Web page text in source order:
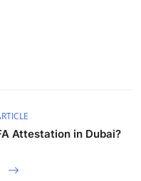
Attestation in Dubai?